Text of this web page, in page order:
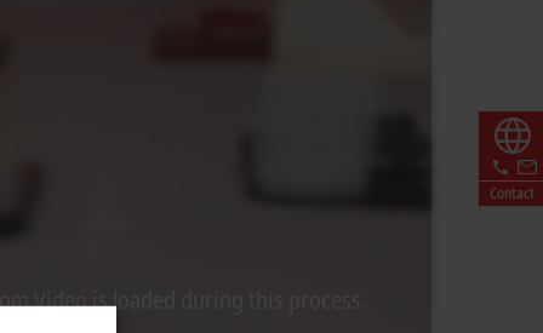
Contact
Video is loaded during this process.